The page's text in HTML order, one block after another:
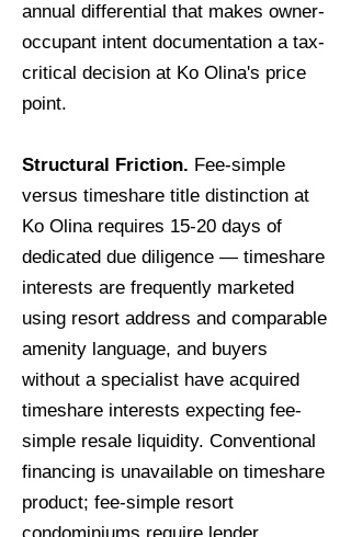
annual differential that makes owner-
occupant intent documentation a tax-
critical decision at Ko Olina's price
point.
Structural Friction. Fee-simple
versus timeshare title distinction at
Ko Olina requires 15-20 days of
dedicated due diligence — timeshare
interests are frequently marketed
using resort address and comparable
amenity language, and buyers
without a specialist have acquired
timeshare interests expecting fee-
simple resale liquidity. Conventional
financing is unavailable on timeshare
product; fee-simple resort